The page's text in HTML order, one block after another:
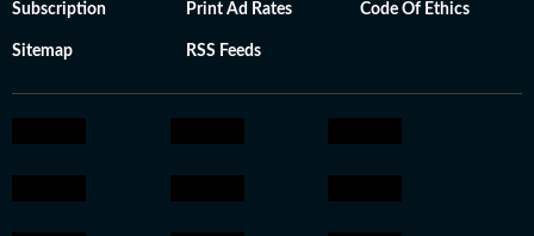
Subscription Print Ad Rates Code Of Ethics
Sitemap RSS Feeds